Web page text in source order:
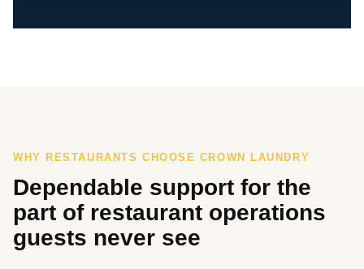
WHY RESTAURANTS CHOOSE CROWN LAUNDRY
Dependable support for the
part of restaurant operations
guests never see